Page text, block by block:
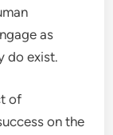
as
do exist.
of
on the